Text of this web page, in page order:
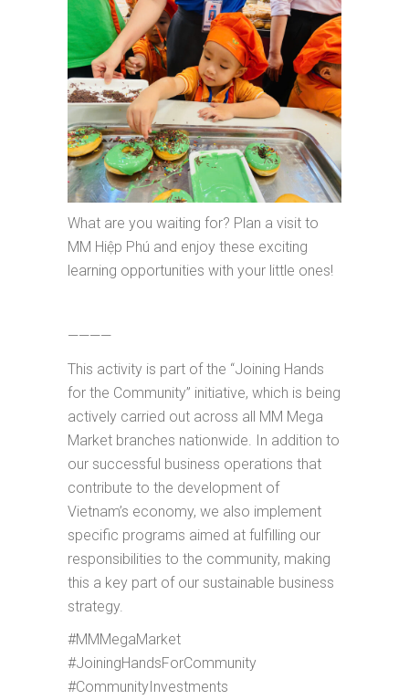
What are you waiting for? Plan a visit to
MM Hiệp Phú and enjoy these exciting
learning opportunities with your little ones!
————
This activity is part of the “Joining Hands
for the Community” initiative, which is being
actively carried out across all MM Mega
Market branches nationwide. In addition to
our successful business operations that
contribute to the development of
Vietnam’s economy, we also implement
specific programs aimed at fulfilling our
responsibilities to the community, making
this a key part of our sustainable business
strategy.
#MMMegaMarket
#JoiningHandsForCommunity
#CommunityInvestments